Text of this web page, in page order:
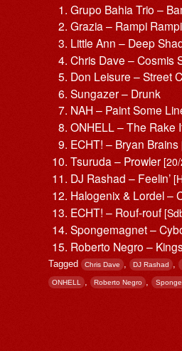
Grupo Bahia Trio –
Grazia – Rampi
Little Ann – Deep
Chris Dave – Cosmis
Don Leisure – Street
Sungazer – Drunk
NAH – Paint Some
ONHELL – The Rake
ECHT! – Bryan Brains
Tsuruda – Prowler
DJ Rashad – Feelin’
Halogenix & Lordel –
ECHT! – Rouf-rouf
Spongemagnet –
Roberto Negro –
Tagged Chris Dave , DJ Rashad ,
ONHELL , Roberto Negro ,